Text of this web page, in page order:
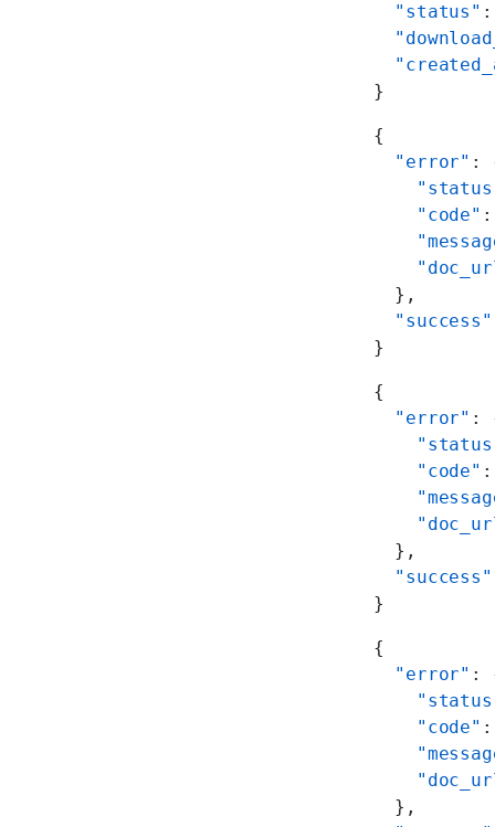
  "status"
}
{
  "error"
:
    "code"
  },
  "success"
}
{
  "error"
:
    "code"
  },
  "success"
}
{
  "error"
:
    "code"
  },